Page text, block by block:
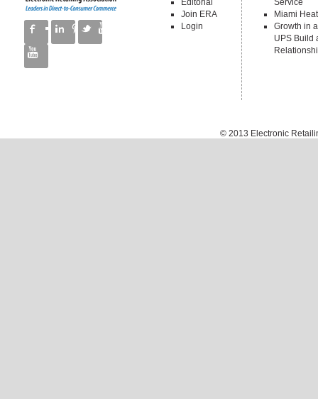
Editorial
Join ERA
Login
Service
Miami Heat
Growth in
UPS Build
© 2013 Electronic